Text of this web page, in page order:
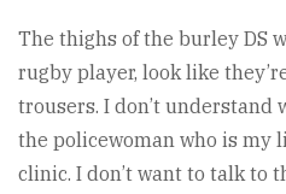
The thighs of the burley DS
rugby player, look like
trousers. I don’t understand
the policewoman who is my
clinic. I don’t want to talk to